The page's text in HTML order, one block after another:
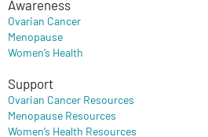
Awareness
Ovarian Cancer
Menopause
Women’s Health
Support
Ovarian Cancer Resources
Menopause Resources
Women’s Health Resources